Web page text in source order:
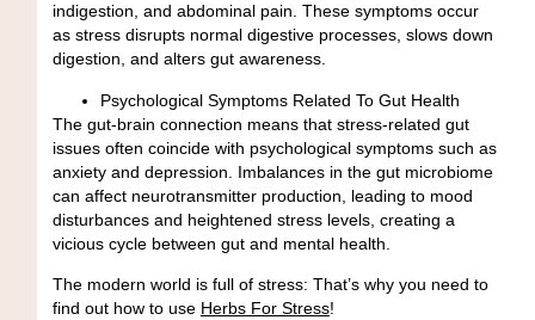
indigestion, and abdominal pain. These symptoms occur
as stress disrupts normal digestive processes, slows down
digestion, and alters gut awareness.
Psychological Symptoms Related To Gut Health
The gut-brain connection means that stress-related gut
issues often coincide with psychological symptoms such as
anxiety and depression. Imbalances in the gut microbiome
can affect neurotransmitter production, leading to mood
disturbances and heightened stress levels, creating a
vicious cycle between gut and mental health.
The modern world is full of stress: That’s why you need to
find out how to use Herbs For Stress!